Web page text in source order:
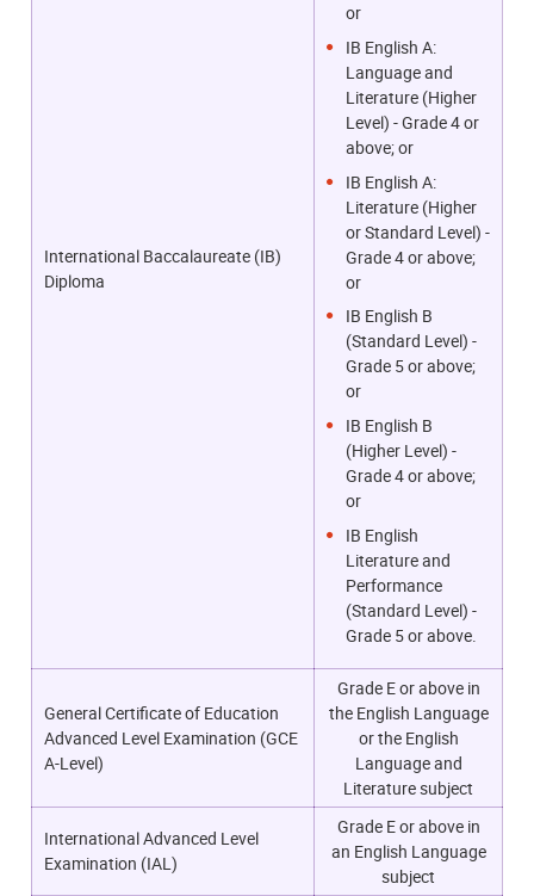
International Baccalaureate (IB)
Diploma
or
IB English A:
Language and
Literature (Higher
Level) - Grade 4 or
above; or
IB English A:
Literature (Higher
or Standard Level) -
Grade 4 or above;
or
IB English B
(Standard Level) -
Grade 5 or above;
or
IB English B
(Higher Level) -
Grade 4 or above;
or
IB English
Literature and
Performance
(Standard Level) -
Grade 5 or above.
General Certificate of Education
Advanced Level Examination (GCE
A-Level)
Grade E or above in
the English Language
or the English
Language and
Literature subject
International Advanced Level
Examination (IAL)
Grade E or above in
an English Language
subject